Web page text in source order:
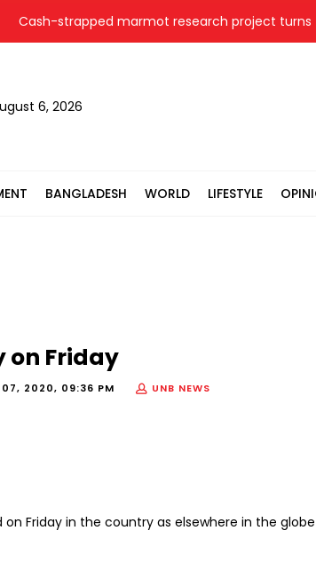
Cash-strapped marmot research project turns to
6, 2026
BANGLADESH WORLD LIFESTYLE
on Friday
07, 2020, 09:36 PM
UNB NEWS
Friday in the country as elsewhere in the